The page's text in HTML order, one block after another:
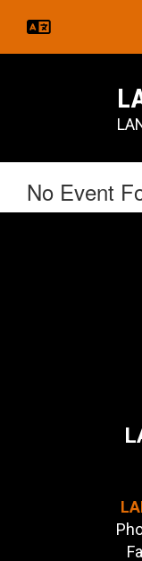
main
No Event